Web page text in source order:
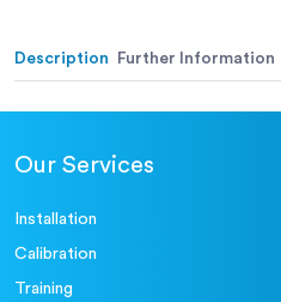
Description Further Information
Our Services
Installation
Calibration
Training